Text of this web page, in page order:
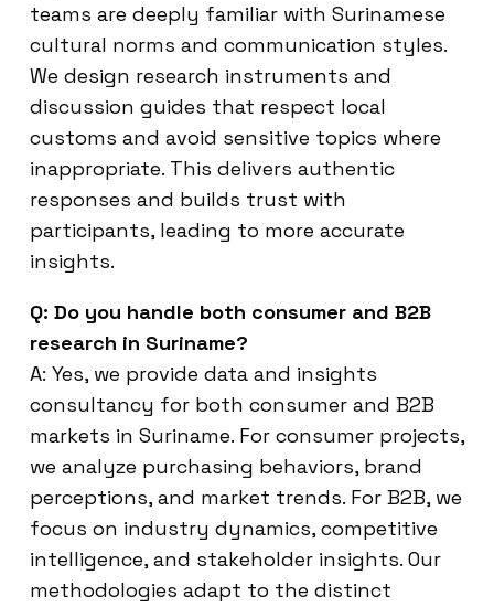
teams are deeply familiar with Surinamese
cultural norms and communication styles.
We design research instruments and
discussion guides that respect local
customs and avoid sensitive topics where
inappropriate. This delivers authentic
responses and builds trust with
participants, leading to more accurate
insights.
Q: Do you handle both consumer and B2B
research in Suriname?
A: Yes, we provide data and insights
consultancy for both consumer and B2B
markets in Suriname. For consumer projects,
we analyze purchasing behaviors, brand
perceptions, and market trends. For B2B, we
focus on industry dynamics, competitive
intelligence, and stakeholder insights. Our
methodologies adapt to the distinct